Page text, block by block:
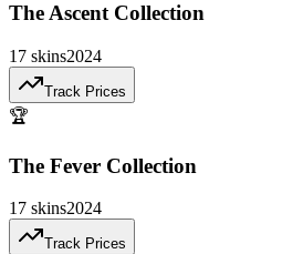
The Ascent Collection
17 skins2024
Track Prices
🏆
The Fever Collection
17 skins2024
Track Prices